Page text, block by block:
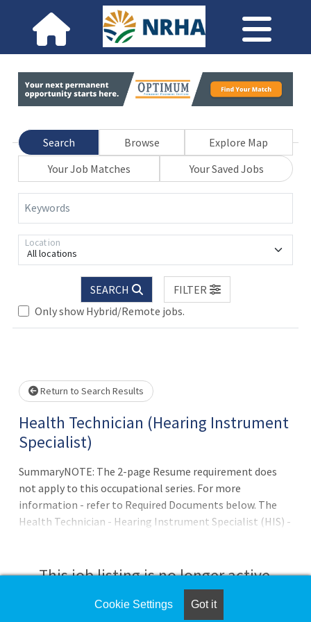
Search Browse
Explore Map
Your Job Matches
Your Saved Jobs
Keywords
All locations
Location
SEARCH
FILTER
Only show Hybrid/Remote jobs.
Loading... Please wait.
Return to Search Results
Health Technician (Hearing Instrument
Specialist)
SummaryNOTE: The 2-page Resume requirement does
not apply to this occupational series. For more
information - refer to Required Documents below. The
Health Technician - Hearing Instrument Specialist (HIS) -
Gaylord or Indian River affiliated with Aleda E. Lutz VA
Michigan.QualificationsApplicants pending the
This job listing is no longer active.
Check the left side of the screen for similar
Cookie Settings Got it